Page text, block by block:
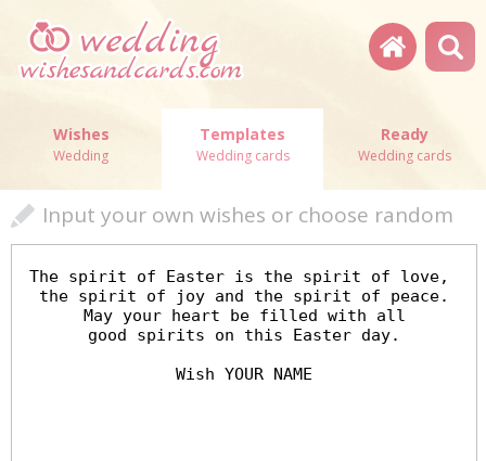
Wishes
Wedding
Templates
Wedding cards
Ready
Wedding cards
Input your own wishes or choose random